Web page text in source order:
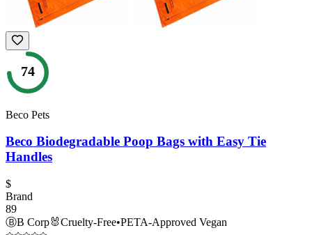
74
Beco Pets
Beco Biodegradable Poop Bags with Easy Tie
Handles
$
Brand
89
ⒷB Corp🐰Cruelty-Free•PETA-Approved Vegan